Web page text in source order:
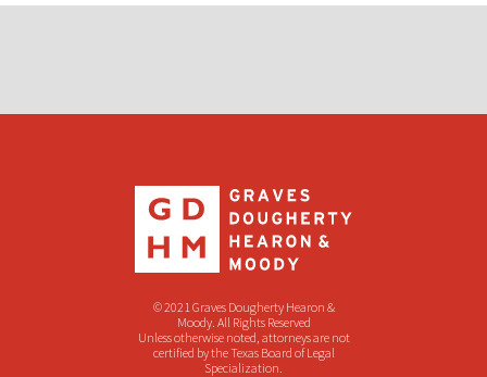
© 2021 Graves Dougherty Hearon &
Moody. All Rights Reserved
Unless otherwise noted, attorneys are not
certified by the Texas Board of Legal
Specialization.